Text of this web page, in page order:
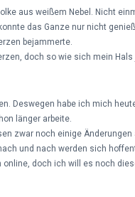
aus weißem Nebel. Nicht
das Ganze nur nicht
bejammerte.
doch so wie sich mein
Deswegen habe ich mich
länger arbeite.
zwar noch einige
und nach werden sich
doch ich will es noch